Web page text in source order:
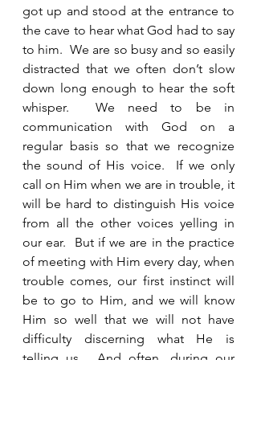
got up and stood at the entrance to
the cave to hear what God had to say
to him.  We are so busy and so easily
distracted that we often don’t slow
down long enough to hear the soft
whisper.  We need to be in
communication with God on a
regular basis so that we recognize
the sound of His voice.  If we only
call on Him when we are in trouble, it
will be hard to distinguish His voice
from all the other voices yelling in
our ear.  But if we are in the practice
of meeting with Him every day, when
trouble comes, our first instinct will
be to go to Him, and we will know
Him so well that we will not have
difficulty discerning what He is
telling us.  And often, during our